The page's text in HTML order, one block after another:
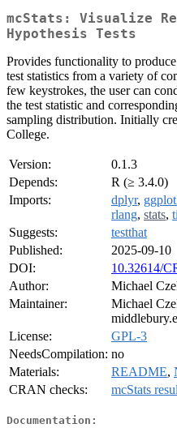
mcStats: Visualize
Hypothesis Tests
Provides functionality to
test statistics from a variety of
few keystrokes, the user can
the test statistic and
sampling distribution. Initially
College.
Version:
0.1.3
Depends:
R (≥ 3.4.0)
Imports:
dplyr,
rlang, stats,
Suggests:
testthat
Published:
2025-09-10
DOI:
10.32614/
Author:
Michael
Maintainer:
Michael
License:
GPL-3
NeedsCompilation: no
Materials:
README,
CRAN checks:
mcStats
Documentation: